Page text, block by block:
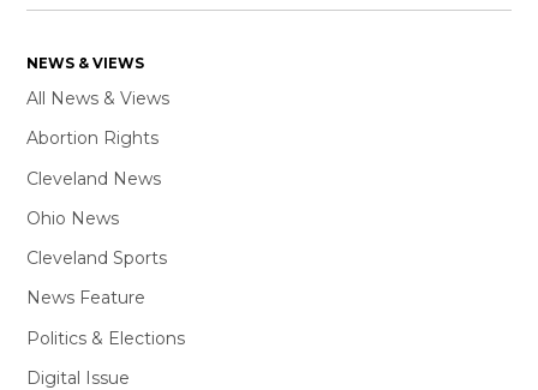
NEWS & VIEWS
All News & Views
Abortion Rights
Cleveland News
Ohio News
Cleveland Sports
News Feature
Politics & Elections
Digital Issue